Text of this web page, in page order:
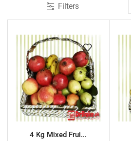
Filters
4 Kg Mixed Frui...